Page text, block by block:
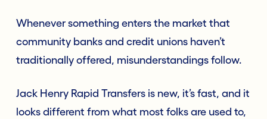
Whenever something enters the market that
community banks and credit unions haven’t
traditionally offered, misunderstandings follow.
Jack Henry Rapid Transfers is new, it’s fast, and it
looks different from what most folks are used to,